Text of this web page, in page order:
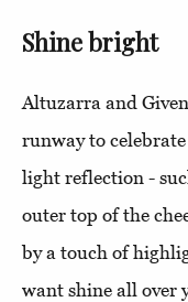
Shine bright
Altuzarra and
runway to
light reflection -
outer top of the
by a touch of
want shine all over